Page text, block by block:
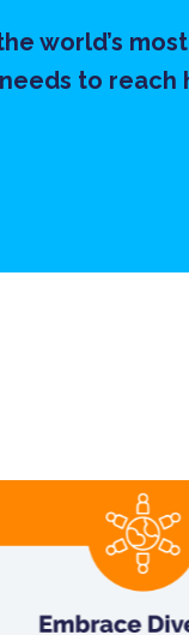
world’s
to reach